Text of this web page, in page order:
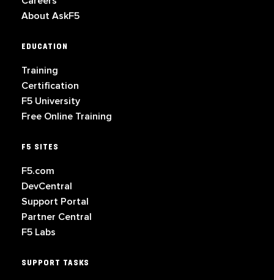
About AskF5
EDUCATION
Training
Certification
F5 University
Free Online Training
F5 SITES
F5.com
DevCentral
Support Portal
Partner Central
F5 Labs
SUPPORT TASKS